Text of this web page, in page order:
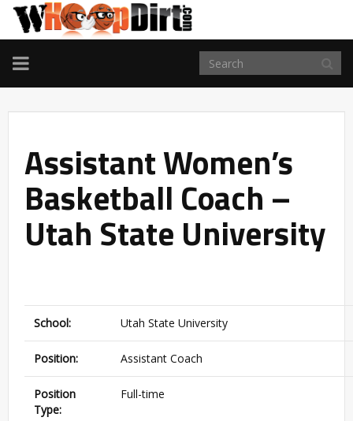
TOGGLE
NAVIGATION
Assistant Women’s
Basketball Coach –
Utah State University
School: Utah State University
Position: Assistant Coach
Position
Type:
Full-time